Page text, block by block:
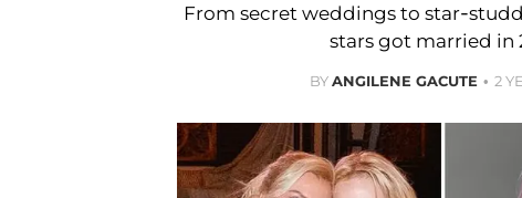
From secret weddings to star-
stars got married in
BYANGILENE GACUTE 2